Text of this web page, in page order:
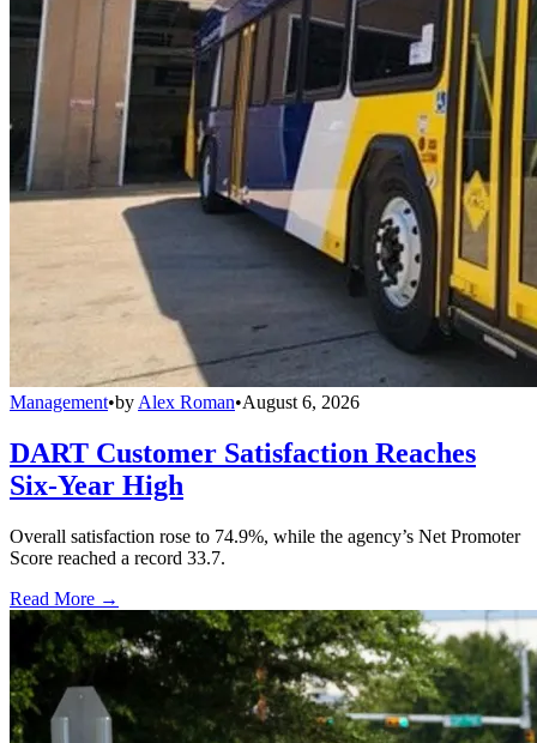
Management•by Alex Roman•August 6, 2026
DART Customer Satisfaction Reaches
Six-Year High
Overall satisfaction rose to 74.9%, while the agency’s Net Promoter
Score reached a record 33.7.
Read More →